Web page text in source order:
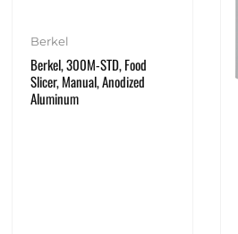
Berkel
Berkel, 300M-STD, Food
Slicer, Manual, Anodized
Aluminum